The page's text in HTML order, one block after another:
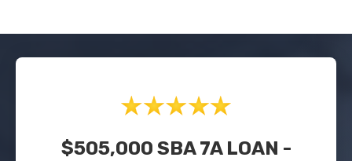
$505,000 SBA 7A LOAN -